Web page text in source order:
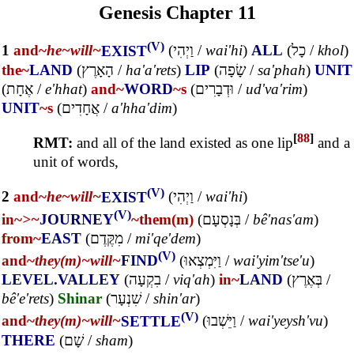
Genesis Chapter 11
1 and~he~will~EXIST(V) (וַיְהִי /wai'hi) ALL (כָל /khol)
the~LAND (הָאָרֶץ / ha'a'rets) LIP (שָׂפָה/sa'phah) UNIT
(אֶחָת /e'hhat) and~WORD~s (וּדְבָרִים / ud'va'rim)
UNIT~s (אֲחָדִים /a'hha'dim)
RMT: and all of the land existed as one lip[88] and a
unit of words,
2 and~he~will~EXIST(V) (וַיְהִי /wai'hi)
in~>~JOURNEY(V)~them(m) (בְּנָסְעָם /bê'nas'am)
from~EAST (מִקֶּדֶם / mi'qe'dem)
and~they(m)~will~FIND(V) (וַיִּמְצְאוּ /wai'yim'tse'u)
LEVEL.VALLEY (בִקְעָה /viq'ah) in~LAND (בְּאֶרֶץ /
bê'e'rets) Shinar (שִׁנְעָר/shin'ar)
and~they(m)~will~SETTLE(V) (וַיֵּשְׁבוּ /wai'yeysh'vu)
THERE (שָׁם/sham)